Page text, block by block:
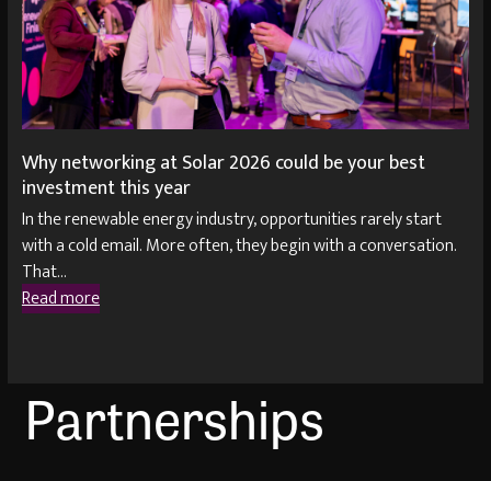
Why networking at Solar 2026 could be your best
investment this year
In the renewable energy industry, opportunities rarely start
with a cold email. More often, they begin with a conversation.
That…
Read more
Partnerships